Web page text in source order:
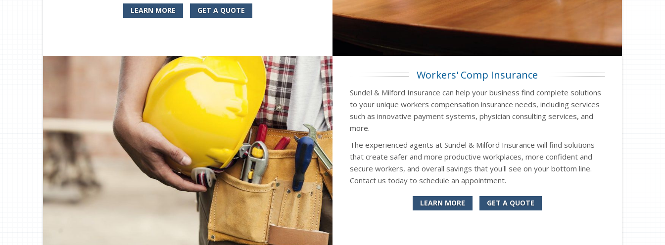
LEARN MORE GET A QUOTE
Workers' Comp Insurance
Sundel & Milford Insurance can help your business find complete solutions
to your unique workers compensation insurance needs, including services
such as innovative payment systems, physician consulting services, and
more.
The experienced agents at Sundel & Milford Insurance will find solutions
that create safer and more productive workplaces, more confident and
secure workers, and overall savings that you'll see on your bottom line.
Contact us today to schedule an appointment.
LEARN MORE GET A QUOTE